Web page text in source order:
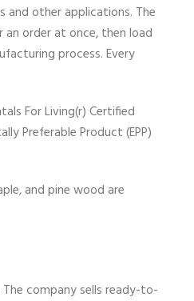
other applications. The
an order at once, then load
process. Every
For Living(r) Certified
Preferable Product (EPP)
and pine wood are
The company sells ready-to-